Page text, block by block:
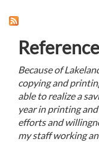
Because of
copying and
able to realize a
year in printing
efforts and
my staff working